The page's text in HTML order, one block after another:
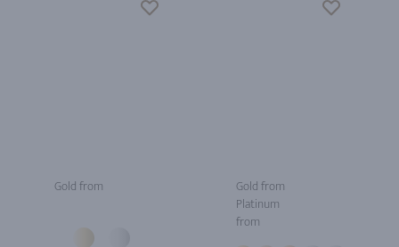
Gold from
Gold from
Platinum
from